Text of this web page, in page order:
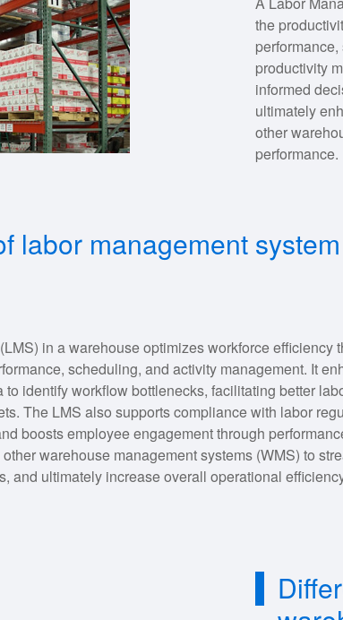
the
productivity
informed
ultimately
other
performance.
labor management system
in a warehouse optimizes workforce efficiency
scheduling, and activity management. It
identify workflow bottlenecks, facilitating better
The LMS also supports compliance with labor
boosts employee engagement through
warehouse management systems (WMS) to
and ultimately increase overall operational